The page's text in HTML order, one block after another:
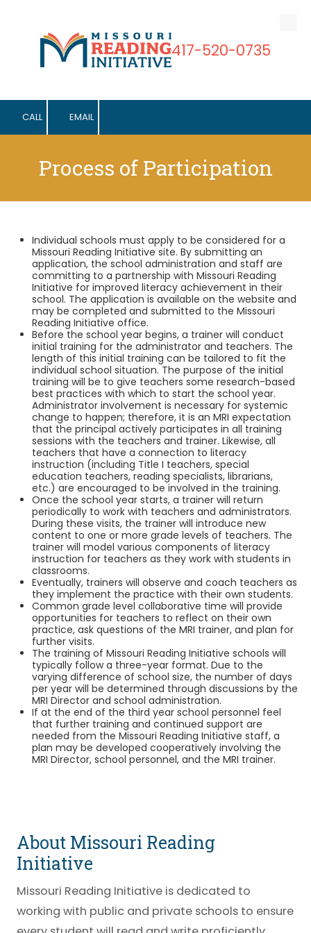
Skip to content
417-520-0735
CALL EMAIL
Process of Participation
Individual schools must apply to be considered for a
Missouri Reading Initiative site. By submitting an
application, the school administration and staff are
committing to a partnership with Missouri Reading
Initiative for improved literacy achievement in their
school. The application is available on the website and
may be completed and submitted to the Missouri
Reading Initiative office.
Before the school year begins, a trainer will conduct
initial training for the administrator and teachers. The
length of this initial training can be tailored to fit the
individual school situation. The purpose of the initial
training will be to give teachers some research-based
best practices with which to start the school year.
Administrator involvement is necessary for systemic
change to happen; therefore, it is an MRI expectation
that the principal actively participates in all training
sessions with the teachers and trainer. Likewise, all
teachers that have a connection to literacy
instruction (including Title I teachers, special
education teachers, reading specialists, librarians,
etc.) are encouraged to be involved in the training.
Once the school year starts, a trainer will return
periodically to work with teachers and administrators.
During these visits, the trainer will introduce new
content to one or more grade levels of teachers. The
trainer will model various components of literacy
instruction for teachers as they work with students in
classrooms.
Eventually, trainers will observe and coach teachers as
they implement the practice with their own students.
Common grade level collaborative time will provide
opportunities for teachers to reflect on their own
practice, ask questions of the MRI trainer, and plan for
further visits.
The training of Missouri Reading Initiative schools will
typically follow a three-year format. Due to the
varying difference of school size, the number of days
per year will be determined through discussions by the
MRI Director and school administration.
If at the end of the third year school personnel feel
that further training and continued support are
needed from the Missouri Reading Initiative staff, a
plan may be developed cooperatively involving the
MRI Director, school personnel, and the MRI trainer.
About Missouri Reading
Initiative
Missouri Reading Initiative is dedicated to
working with public and private schools to ensure